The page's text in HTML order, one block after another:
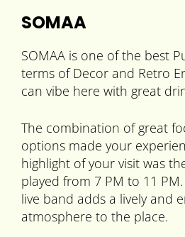
SOMAA
SOMAA is one of the best
terms of Decor and Retro
can vibe here with great
The combination of great
options made your
highlight of your visit was
played from 7 PM to 11
live band adds a lively and
atmosphere to the place.